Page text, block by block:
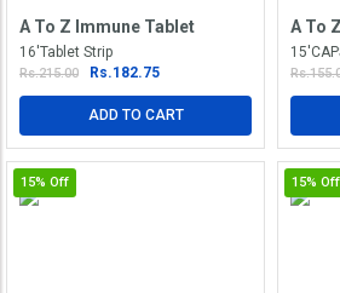
A To Z Immune Tablet
16'Tablet Strip
Rs.215.00 Rs.182.75
ADD TO CART
A To
15% Off 15% Off